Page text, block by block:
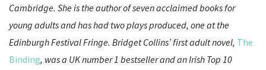
Cambridge. She is the author of seven acclaimed books for
young adults and has had two plays produced, one at the
Edinburgh Festival Fringe. Bridget Collins’ first adult novel, The
Binding, was a UK number 1 bestseller and an Irish Top 10